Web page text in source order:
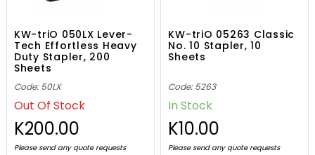
KW-triO 050LX Lever-
Tech Effortless Heavy
Duty Stapler, 200
Sheets
Code: 50LX
Out Of Stock
K200.00
Please send any quote requests
KW-triO 05263 Classic
No. 10 Stapler, 10
Sheets
Code: 5263
In Stock
K10.00
Please send any quote requests